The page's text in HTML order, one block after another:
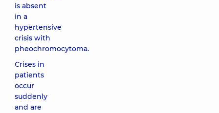
is absent
in a
hypertensive
crisis with
pheochromocytoma.
Crises in
patients
occur
suddenly
and are